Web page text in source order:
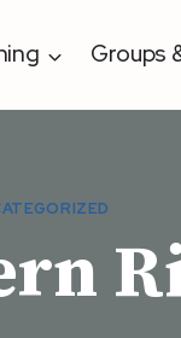
Groups